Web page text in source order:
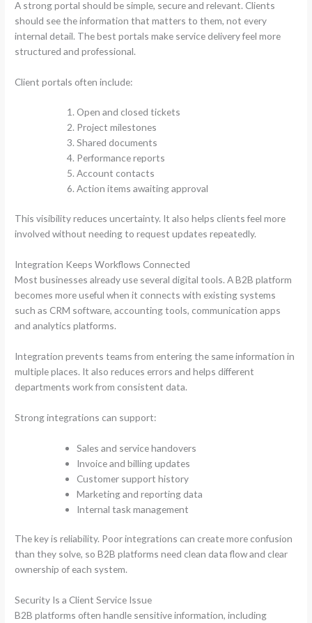
A strong portal should be simple, secure and relevant. Clients
should see the information that matters to them, not every
internal detail. The best portals make service delivery feel more
structured and professional.
Client portals often include:
Open and closed tickets
Project milestones
Shared documents
Performance reports
Account contacts
Action items awaiting approval
This visibility reduces uncertainty. It also helps clients feel more
involved without needing to request updates repeatedly.
Integration Keeps Workflows Connected
Most businesses already use several digital tools. A B2B platform
becomes more useful when it connects with existing systems
such as CRM software, accounting tools, communication apps
and analytics platforms.
Integration prevents teams from entering the same information in
multiple places. It also reduces errors and helps different
departments work from consistent data.
Strong integrations can support:
Sales and service handovers
Invoice and billing updates
Customer support history
Marketing and reporting data
Internal task management
The key is reliability. Poor integrations can create more confusion
than they solve, so B2B platforms need clean data flow and clear
ownership of each system.
Security Is a Client Service Issue
B2B platforms often handle sensitive information, including